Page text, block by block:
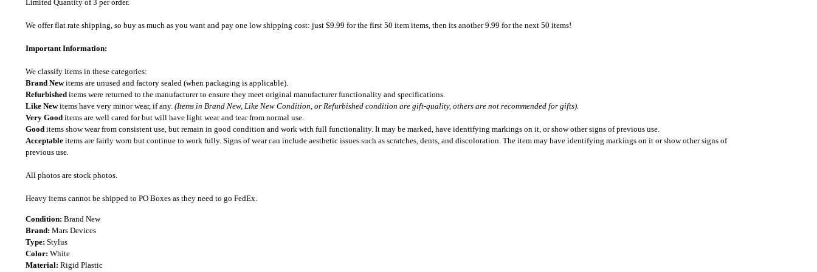
Limited Quantity of 3 per order.
We offer flat rate shipping, so buy as much as you want and pay one low shipping cost: just $9.99 for the first 50 item items, then its another 9.99 for the next 50 items!
Important Information:
We classify items in these categories:
Brand Newitems are unused and factory sealed (when packaging is applicable).
Refurbished items were returned to the manufacturer to ensure they meet original manufacturer functionality and specifications.
Like Newitems have very minor wear, if any. (Items in Brand New, Like New Condition, or Refurbished condition are gift-quality, others are not recommended for gifts).
Very Good items are well cared for but will have light wear and tear from normal use.
Good items show wear from consistent use, but remain in good condition and work with full functionality. It may be marked, have identifying markings on it, or show other signs of previous use.
Acceptable items are fairly worn but continue to work fully. Signs of wear can include aesthetic issues such as scratches, dents, and discoloration. The item may have identifying markings on it or show other signs of
previous use.
All photos are stock photos.
Heavy items cannot be shipped to PO Boxes as they need to go FedEx.
Condition: Brand New
Brand: Mars Devices
Type: Stylus
Color: White
Material: Rigid Plastic